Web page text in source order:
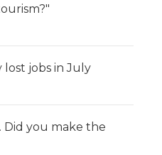
lost jobs in July
Did you make the